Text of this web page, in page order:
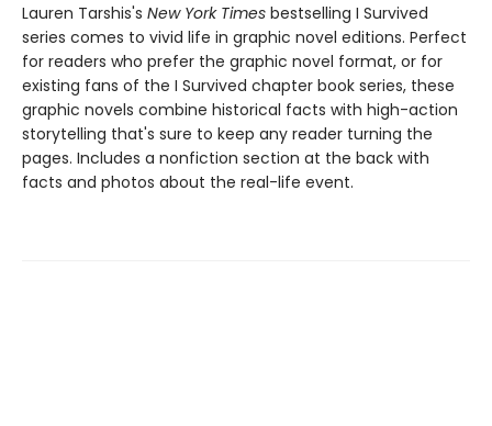
Lauren Tarshis's New York Times bestselling I Survived
series comes to vivid life in graphic novel editions. Perfect
for readers who prefer the graphic novel format, or for
existing fans of the I Survived chapter book series, these
graphic novels combine historical facts with high-action
storytelling that's sure to keep any reader turning the
pages. Includes a nonfiction section at the back with
facts and photos about the real-life event.